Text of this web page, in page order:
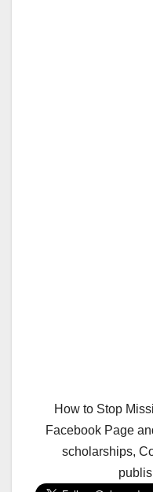
How to Stop
Facebook Page
scholarships,